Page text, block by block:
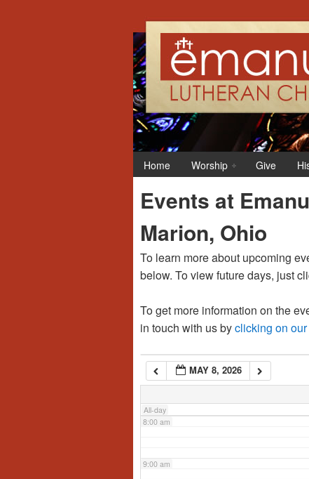
Home Worship Give
Events at
Marion, Ohio
To learn more about upcoming
below. To view future days, just
To get more information on the
in touch with us byclicking on
MAY 8, 2026
All-day
12:00 am
1:00 am
2:00 am
3:00 am
4:00 am
7:00 am
8:00 am
9:00 am